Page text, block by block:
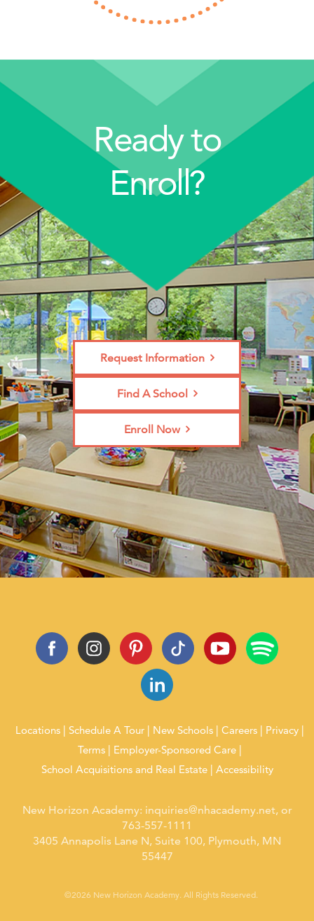
Ready to
Enroll?
Request Information
Find A School
Enroll Now
Locations Schedule A Tour New Schools Careers
Privacy
Terms
Employer-Sponsored Care
School Acquisitions and Real Estate
Accessibility
New Horizon Academy: inquiries@nhacademy.net, or
763-557-1111
3405 Annapolis Lane N, Suite 100, Plymouth, MN
55447
©2026 New Horizon Academy. All Rights Reserved.